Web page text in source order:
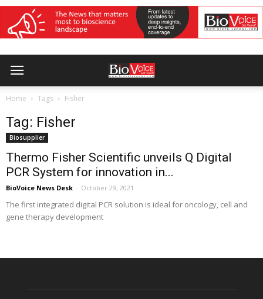
Home Tags Fisher
Tag: Fisher
Biosupplier
Thermo Fisher Scientific unveils Q Digital
PCR System for innovation in...
BioVoice News Desk - October 29, 2021
The first integrated digital PCR solution is ideal for oncology, cell and
gene therapy development